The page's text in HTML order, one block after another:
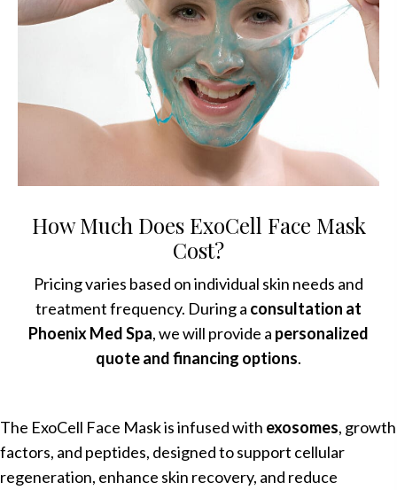
How Much Does ExoCell Face Mask
Cost?
Pricing varies based on individual skin needs and
treatment frequency. During a consultation at
Phoenix Med Spa, we will provide a personalized
quote and financing options.
The ExoCell Face Mask is infused with exosomes, growth
factors, and peptides, designed to support cellular
regeneration, enhance skin recovery, and reduce